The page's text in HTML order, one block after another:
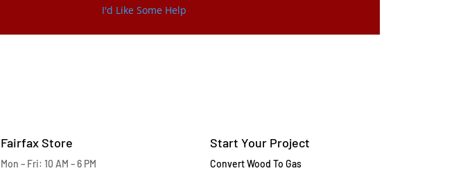
I'd Like Some Help
Fairfax Store
Mon – Fri: 10 AM – 6 PM
Start Your Project
Convert Wood To Gas